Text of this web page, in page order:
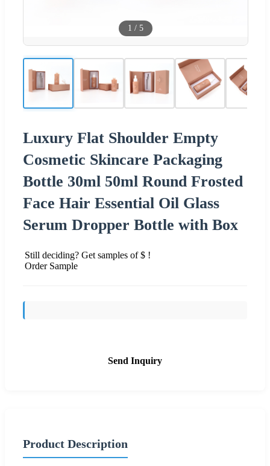
1 / 5
Luxury Flat Shoulder Empty
Cosmetic Skincare Packaging
Bottle 30ml 50ml Round Frosted
Face Hair Essential Oil Glass
Serum Dropper Bottle with Box
Still deciding? Get samples of $ !
Order Sample
Send Inquiry
Product Description